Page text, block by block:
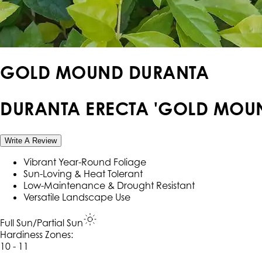
GOLD MOUND DURANTA
DURANTA ERECTA 'GOLD
Write A Review
Vibrant Year-Round Foliage
Sun-Loving & Heat Tolerant
Low-Maintenance & Drought Resistant
Versatile Landscape Use
Full Sun/Partial Sun
Hardiness Zones:
10 - 11